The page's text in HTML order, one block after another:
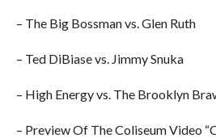
– The Big Bossman vs. Glen Ruth
– Ted DiBiase vs. Jimmy Snuka
– High Energy vs. The Brooklyn
– Preview Of The Coliseum Video